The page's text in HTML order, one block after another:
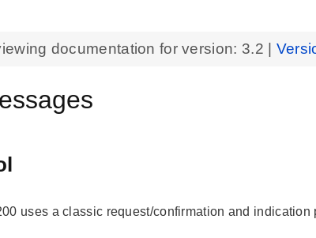
documentation for version: 3.2
uses a classic request/confirmation and indication